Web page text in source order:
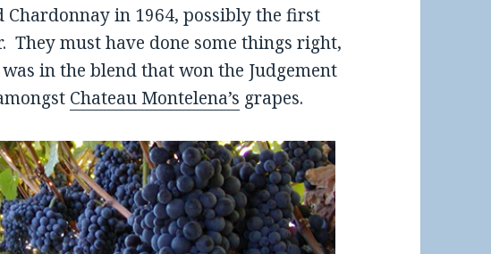
in 1964, possibly the first
They must have done some things right,
in the blend that won the Judgement
Chateau Montelena’s grapes.